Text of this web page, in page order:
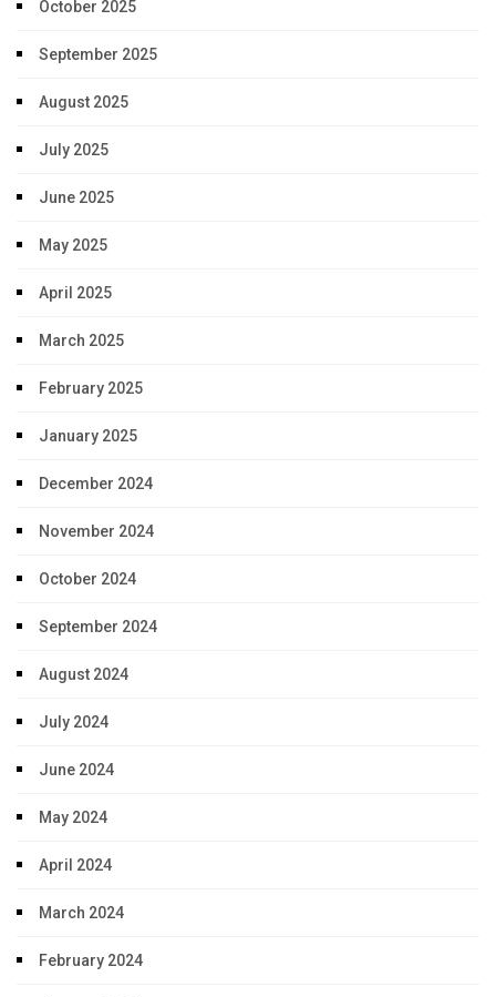
October 2025
September 2025
August 2025
July 2025
June 2025
May 2025
April 2025
March 2025
February 2025
January 2025
December 2024
November 2024
October 2024
September 2024
August 2024
July 2024
June 2024
May 2024
April 2024
March 2024
February 2024